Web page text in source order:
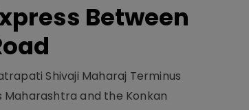
Between
Shivaji Maharaj Terminus
Maharashtra and the Konkan